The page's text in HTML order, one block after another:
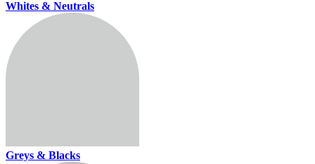
Whites & Neutrals
Greys & Blacks